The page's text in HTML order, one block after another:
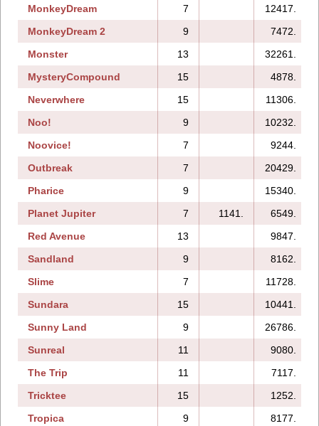
MonkeyDream
7
12417.
MonkeyDream 2
9
7472.
Monster
13
32261.
MysteryCompound
15
4878.
Neverwhere
15
11306.
Noo!
9
10232.
Noovice!
7
9244.
Outbreak
7
20429.
Pharice
9
15340.
Planet Jupiter
7 1141.
6549.
Red Avenue
13
9847.
Sandland
9
8162.
Slime
7
11728.
Sundara
15
10441.
Sunny Land
9
26786.
Sunreal
11
9080.
The Trip
11
7117.
Tricktee
15
1252.
Tropica
9
8177.